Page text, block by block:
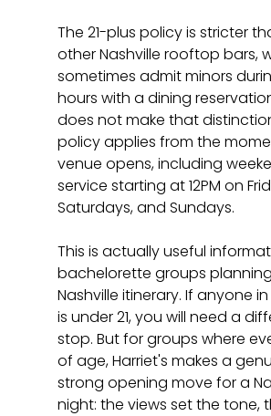
The 21-plus policy is stricter
other Nashville rooftop bars,
sometimes admit minors
hours with a dining
does not make that
policy applies from the
venue opens, including
service starting at 12PM on
Saturdays, and Sundays.
This is actually useful
bachelorette groups
Nashville itinerary. If anyone
is under 21, you will need a
stop. But for groups where
of age, Harriet's makes a
strong opening move for a
night: the views set the tone,